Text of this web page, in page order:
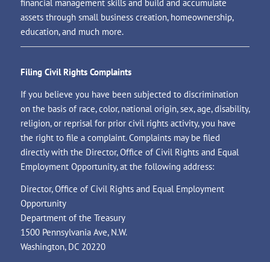
financial management skills and build and accumulate
assets through small business creation, homeownership,
education, and much more.
Filing Civil Rights Complaints
If you believe you have been subjected to discrimination
on the basis of race, color, national origin, sex, age, disability,
religion, or reprisal for prior civil rights activity, you have
the right to file a complaint. Complaints may be filed
directly with the Director, Office of Civil Rights and Equal
Employment Opportunity, at the following address:
Director, Office of Civil Rights and Equal Employment
Opportunity
Department of the Treasury
1500 Pennsylvania Ave, N.W.
Washington, DC 20220